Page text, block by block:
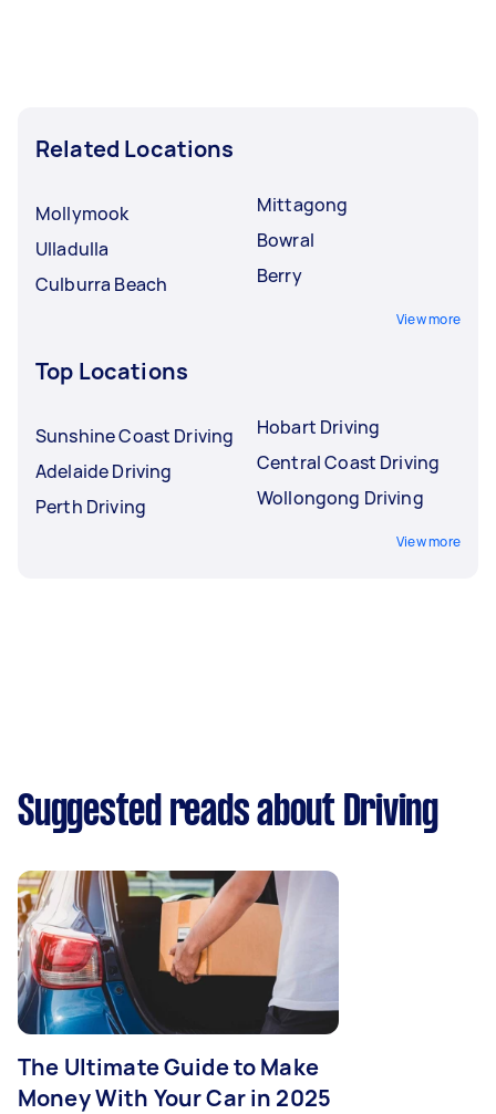
Related Locations
Mollymook
Ulladulla
Culburra Beach
Mittagong
Bowral
Berry
View more
Top Locations
Sunshine Coast Driving
Adelaide Driving
Perth Driving
Hobart Driving
Central Coast Driving
Wollongong Driving
View more
Suggested reads about Driving
The Ultimate Guide to Make
Money With Your Car in 2025